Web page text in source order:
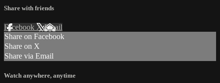
Share with friends
Facebook XEmail
Share on Facebook
Share on X
Share via Email
Watch anywhere, anytime